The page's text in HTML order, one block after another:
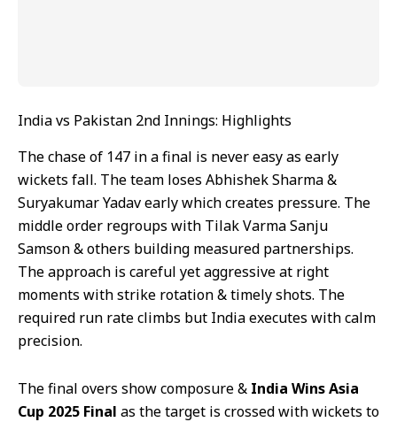
India vs Pakistan 2nd Innings: Highlights
The chase of 147 in a final is never easy as early
wickets fall. The team loses Abhishek Sharma &
Suryakumar Yadav early which creates pressure. The
middle order regroups with Tilak Varma Sanju
Samson & others building measured partnerships.
The approach is careful yet aggressive at right
moments with strike rotation & timely shots. The
required run rate climbs but India executes with calm
precision.
The final overs show composure & India Wins Asia
Cup 2025 Final as the target is crossed with wickets to